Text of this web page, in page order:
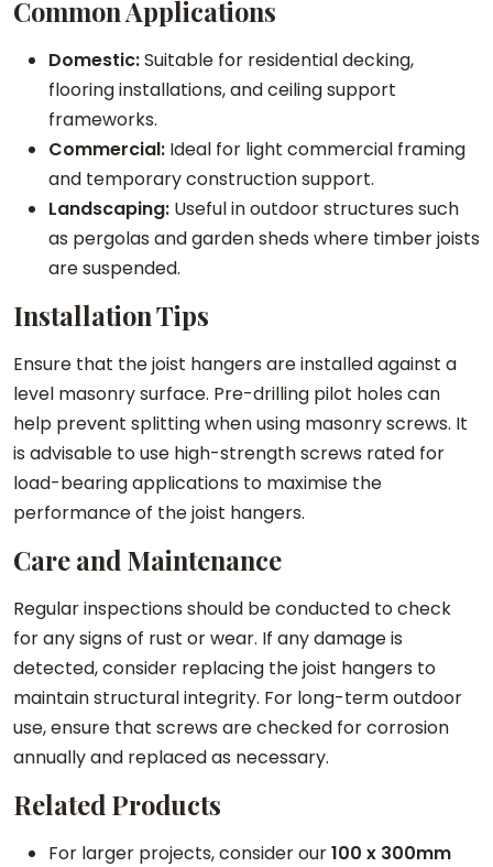
Common Applications
Domestic:Suitable for residential decking,
flooring installations, and ceiling support
frameworks.
Commercial: Ideal for light commercial framing
and temporary construction support.
Landscaping: Useful in outdoor structures such
as pergolas and garden sheds where timber joists
are suspended.
Installation Tips
Ensure that the joist hangers are installed against a
level masonry surface. Pre-drilling pilot holes can
help prevent splitting when using masonry screws. It
is advisable to use high-strength screws rated for
load-bearing applications to maximise the
performance of the joist hangers.
Care and Maintenance
Regular inspections should be conducted to check
for any signs of rust or wear. If any damage is
detected, consider replacing the joist hangers to
maintain structural integrity. For long-term outdoor
use, ensure that screws are checked for corrosion
annually and replaced as necessary.
Related Products
For larger projects, consider our100 x 300mm